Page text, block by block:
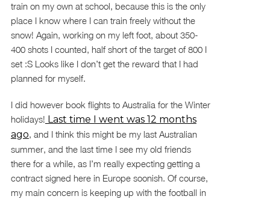
train on my own at school, because this is the only
place I know where I can train freely without the
snow! Again, working on my left foot, about 350-
400 shots I counted, half short of the target of 800 I
set :S Looks like I don’t get the reward that I had
planned for myself.
I did however book flights to Australia for the Winter
holidays! Last time I went was 12 months
ago, and I think this might be my last Australian
summer, and the last time I see my old friends
there for a while, as I’m really expecting getting a
contract signed here in Europe soonish. Of course,
my main concern is keeping up with the football in